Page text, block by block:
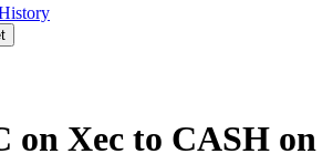
on Xec to CASH on